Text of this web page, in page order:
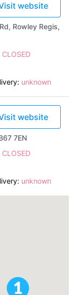
website
Rowley Regis,
unknown
website
7EN
unknown